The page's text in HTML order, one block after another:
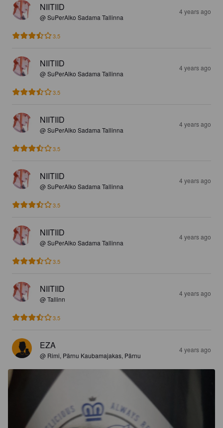
NIITIID
@ SuPerAlko Sadama Tallinna
4 years ago
3.5
NIITIID
@ SuPerAlko Sadama Tallinna
4 years ago
3.5
NIITIID
@ SuPerAlko Sadama Tallinna
4 years ago
3.5
NIITIID
@ SuPerAlko Sadama Tallinna
4 years ago
3.5
NIITIID
@ SuPerAlko Sadama Tallinna
4 years ago
3.5
NIITIID
@ Tallinn
4 years ago
3.5
EZA
@ Rimi, Pärnu Kaubamajakas, Pärnu
4 years ago